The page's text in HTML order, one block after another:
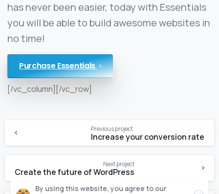
has never been easier, today with Essentials
you will be able to build awesome websites in
no time!
Purchase Essentials
[/vc_column][/vc_row]
Previous project
Increase your conversion rate
Next project
Create the future of WordPress
By using this website, you agree to our